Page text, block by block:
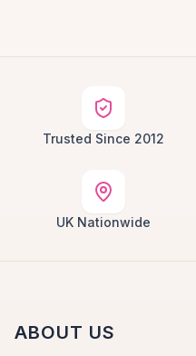
Trusted Since 2012
UK Nationwide
ABOUT US